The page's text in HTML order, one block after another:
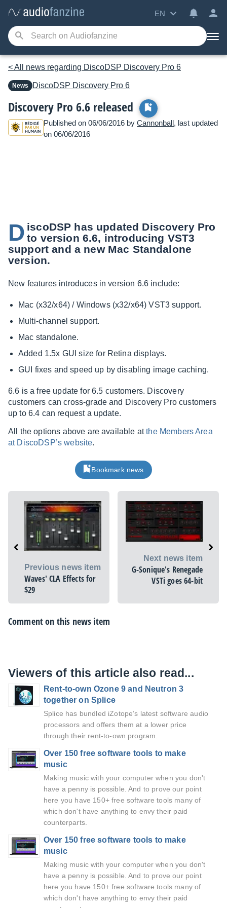
EN
< All news regarding DiscoDSP Discovery Pro 6
News DiscoDSP Discovery Pro 6
Discovery Pro 6.6 released
Published on 06/06/2016 by Cannonball, last updated
on 06/06/2016
D iscoDSP has updated Discovery Pro
to version 6.6, introducing VST3
support and a new Mac Standalone
version.
New features introduces in version 6.6 include:
Mac (x32/x64) / Windows (x32/x64) VST3 support.
Multi-channel support.
Mac standalone.
Added 1.5x GUI size for Retina displays.
GUI fixes and speed up by disabling image caching.
6.6 is a free update for 6.5 customers. Discovery
customers can cross-grade and Discovery Pro customers
up to 6.4 can request a update.
All the options above are available atthe Members Area
at DiscoDSP’s website.
Bookmark news
Previous news item
Waves' CLA Effects for
$29
Next news item
G-Sonique's Renegade
VSTi goes 64-bit
Comment on this news item
Viewers of this article also read...
Rent-to-own Ozone 9 and Neutron 3
together on Splice
Splice has bundled iZotope’s latest software audio
processors and offers them at a lower price
through their rent-to-own program.
Over 150 free software tools to make
music
Making music with your computer when you don't
have a penny is possible. And to prove our point
here you have 150+ free software tools many of
which don't have anything to envy their paid
counterparts.
Over 150 free software tools to make
music
Making music with your computer when you don't
have a penny is possible. And to prove our point
here you have 150+ free software tools many of
which don't have anything to envy their paid